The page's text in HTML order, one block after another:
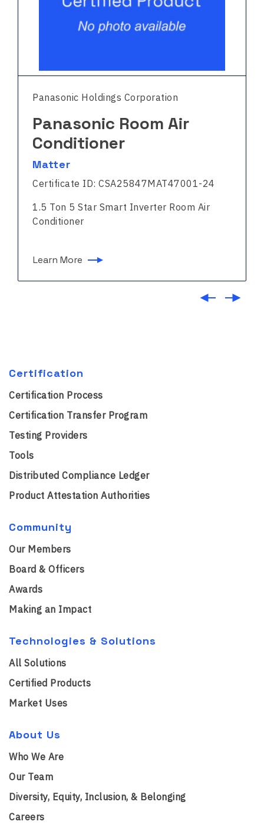
Panasonic Holdings Corporation
Panasonic Room Air
Conditioner
Matter
Certificate ID: CSA25847MAT47001-24
1.5 Ton 5 Star Smart Inverter Room Air
Conditioner
Learn More
Certification
Certification Process
Certification Transfer Program
Testing Providers
Tools
Distributed Compliance Ledger
Product Attestation Authorities
Community
Our Members
Board & Officers
Awards
Making an Impact
Technologies & Solutions
All Solutions
Certified Products
Market Uses
About Us
Who We Are
Our Team
Diversity, Equity, Inclusion, & Belonging
Careers